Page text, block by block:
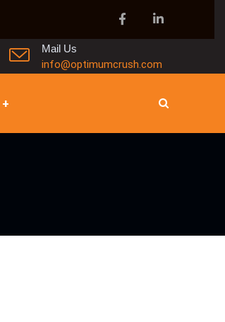
Mail Us
info@optimumcrush.com